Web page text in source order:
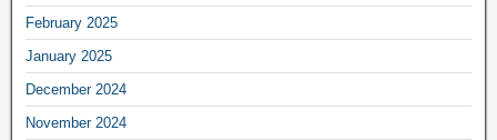
February 2025
January 2025
December 2024
November 2024